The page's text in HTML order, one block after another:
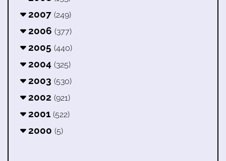
2007 (249)
2006 (377)
2005 (440)
2004 (325)
2003 (530)
2002 (921)
2001 (522)
2000 (5)